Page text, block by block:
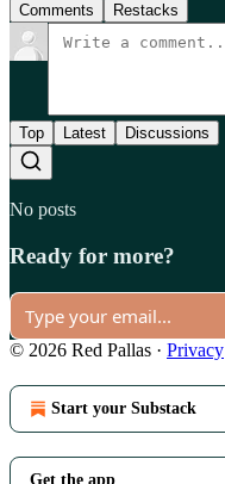
Comments Restacks
Top Latest Discussions
No posts
Ready for more?
© 2026 Red Pallas · Privacy
Start your Substack
Get the app